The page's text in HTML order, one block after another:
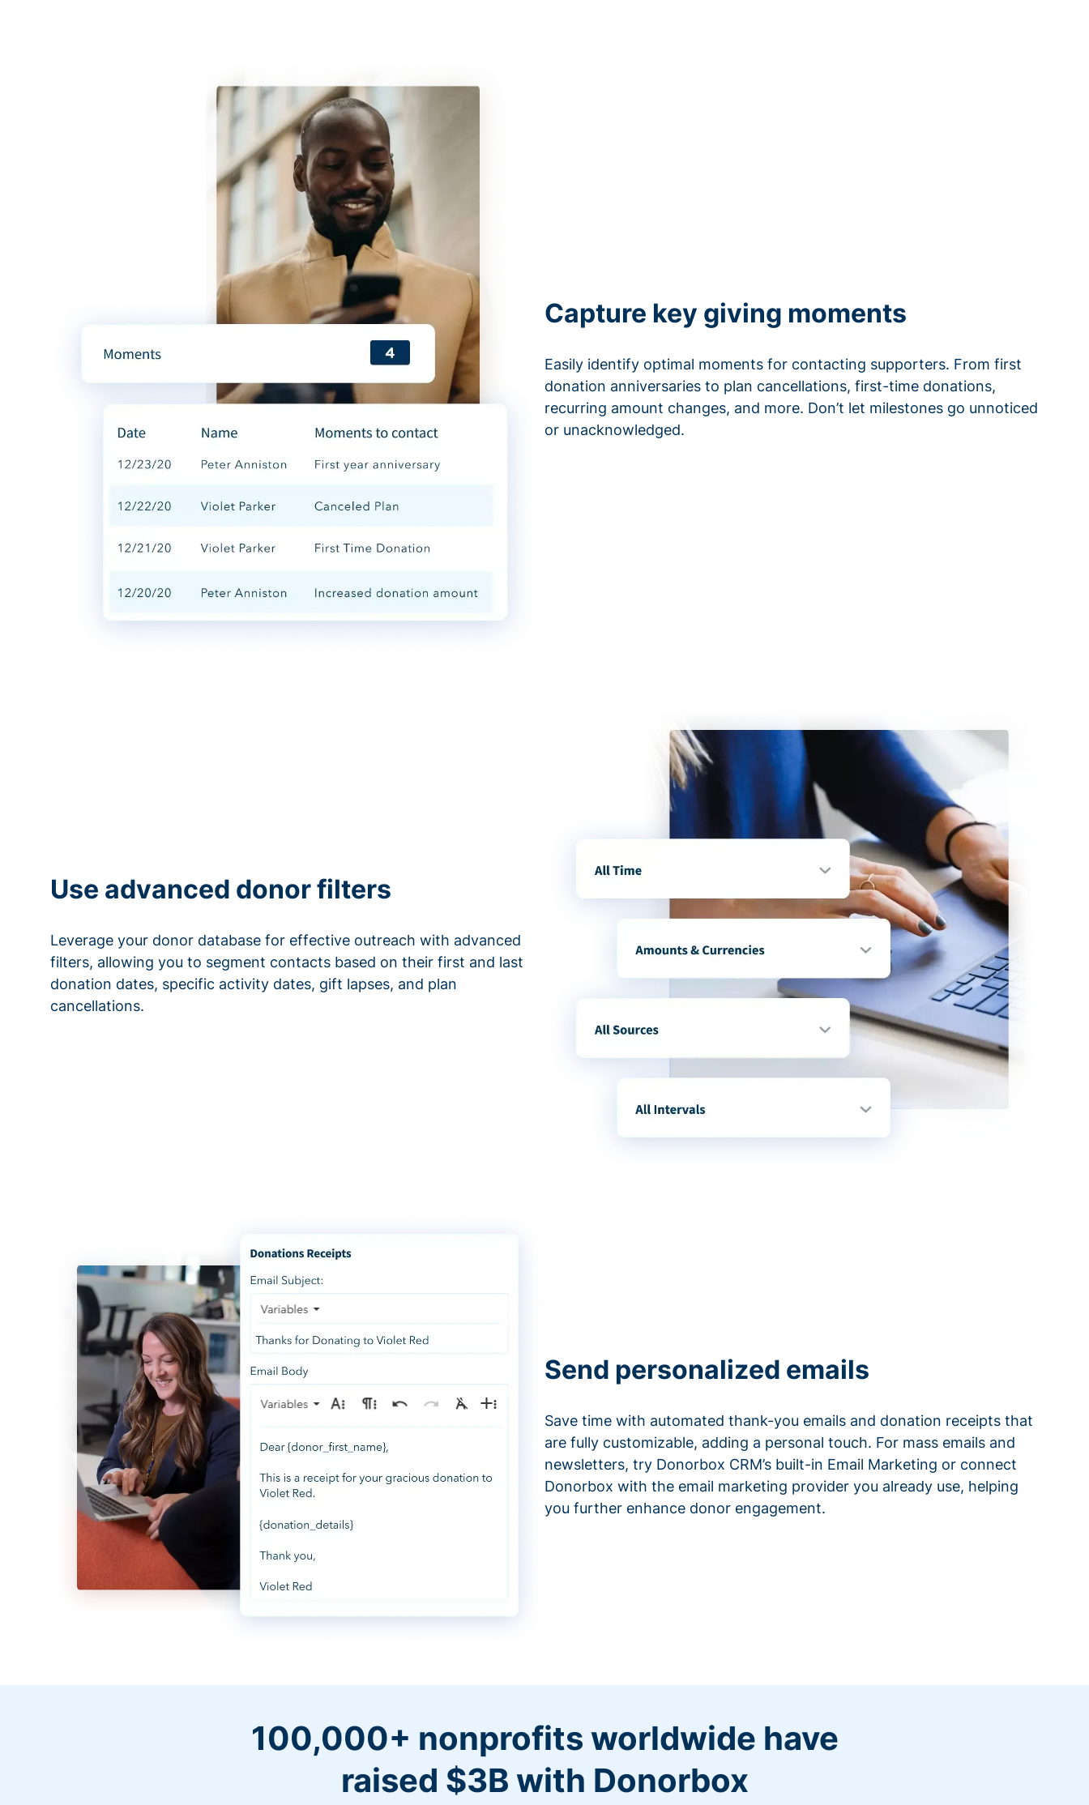
Capture key giving moments
Easily identify optimal moments for contacting supporters. From first
donation anniversaries to plan cancellations, first-time donations,
recurring amount changes, and more. Don’t let milestones go unnoticed
or unacknowledged.
Use advanced donor filters
Leverage your donor database for effective outreach with advanced
filters, allowing you to segment contacts based on their first and last
donation dates, specific activity dates, gift lapses, and plan
cancellations.
Send personalized emails
Save time with automated thank-you emails and donation receipts that
are fully customizable, adding a personal touch. For mass emails and
newsletters, try Donorbox CRM’s built-in Email Marketing or connect
Donorbox with the email marketing provider you already use, helping
you further enhance donor engagement.
100,000+ nonprofits worldwide have
raised $3B with Donorbox